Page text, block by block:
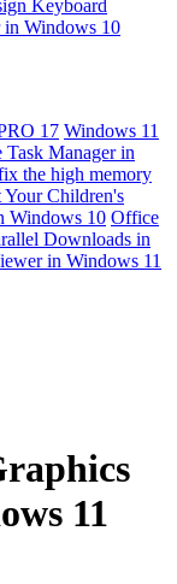
Keyboard
in Windows 10
17 Windows 11
Task Manager in
the high memory
Children's
Windows 10 Office
Downloads in
in Windows 11
11